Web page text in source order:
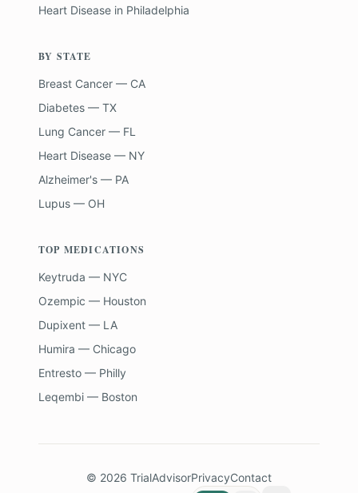
Heart Disease in Philadelphia
BY STATE
Breast Cancer — CA
Diabetes — TX
Lung Cancer — FL
Heart Disease — NY
Alzheimer's — PA
Lupus — OH
TOP MEDICATIONS
Keytruda — NYC
Ozempic — Houston
Dupixent — LA
Humira — Chicago
Entresto — Philly
Leqembi — Boston
© 2026 TrialAdvisorPrivacyContact